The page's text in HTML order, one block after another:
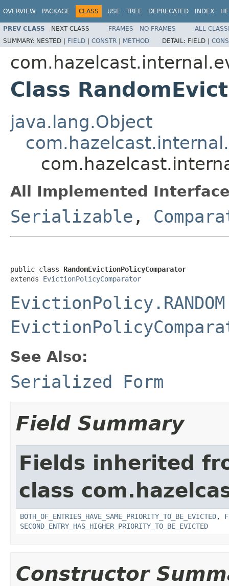
OVERVIEW PACKAGE CLASS USE TREE DEPRECATED INDEX
PREV CLASS NEXT CLASS FRAMES NO FRAMES
ALL
SUMMARY: NESTED | FIELD | CONSTR | METHOD DETAIL: FIELD |
Class
java.lang.Object
All Implemented
Serializable ,
public class RandomEvictionPolicyComparator
extends EvictionPolicyComparator
EvictionPolicy.RANDOM
See Also:
Serialized Form
Field Summary
Fields inherited
class
BOTH_OF_ENTRIES_HAVE_SAME_PRIORITY_TO_BE_EVICTED,
SECOND_ENTRY_HAS_HIGHER_PRIORITY_TO_BE_EVICTED
Constructor